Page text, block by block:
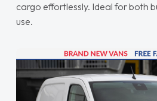
cargo effortlessly. Ideal for both
use.